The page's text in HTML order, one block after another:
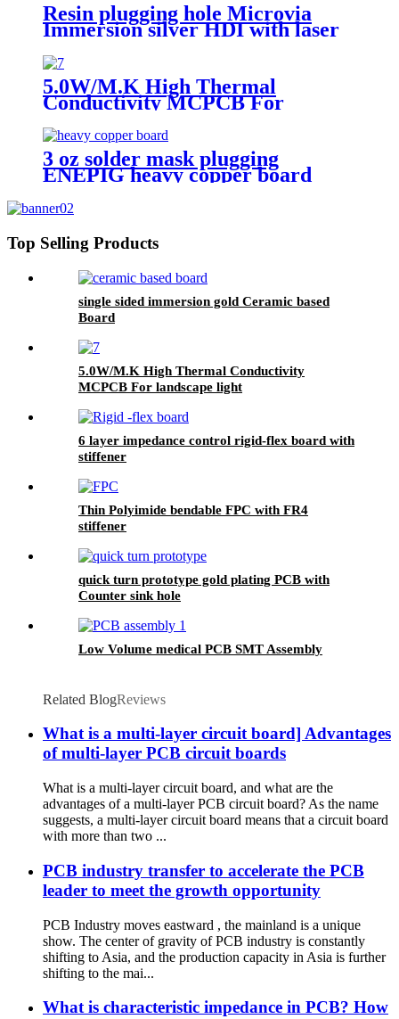
Resin plugging hole Microvia
Immersion silver HDI with laser
5.0W/M.K High Thermal
Conductivity MCPCB For
landscape light
3 oz solder mask plugging
ENEPIG heavy copper board
Top Selling Products
single sided immersion gold Ceramic based
Board
5.0W/M.K High Thermal Conductivity
MCPCB For landscape light
6 layer impedance control rigid-flex board with
stiffener
Thin Polyimide bendable FPC with FR4
stiffener
quick turn prototype gold plating PCB with
Counter sink hole
Low Volume medical PCB SMT Assembly
Related BlogReviews
What is a multi-layer circuit board] Advantages
of multi-layer PCB circuit boards
What is a multi-layer circuit board, and what are the
advantages of a multi-layer PCB circuit board? As the name
suggests, a multi-layer circuit board means that a circuit board
with more than two ...
PCB industry transfer to accelerate the PCB
leader to meet the growth opportunity
PCB Industry moves eastward , the mainland is a unique
show. The center of gravity of PCB industry is constantly
shifting to Asia, and the production capacity in Asia is further
shifting to the mai...
What is characteristic impedance in PCB? How